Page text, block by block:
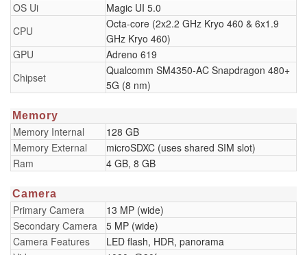
OS Ui
Magic UI 5.0
CPU
Octa-core (2x2.2 GHz Kryo 460 & 6x1.9
GHz Kryo 460)
GPU
Adreno 619
Chipset
Qualcomm SM4350-AC Snapdragon 480+
5G (8 nm)
Memory
Memory Internal
128 GB
Memory External
microSDXC (uses shared SIM slot)
Ram
4 GB, 8 GB
Camera
Primary Camera
13 MP (wide)
Secondary Camera
5 MP (wide)
Camera Features
LED flash, HDR, panorama